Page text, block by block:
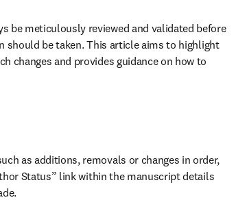
be meticulously reviewed and validated before
should be taken. This article aims to highlight
changes and provides guidance on how to
as additions, removals or changes in order,
Status” link within the manuscript details